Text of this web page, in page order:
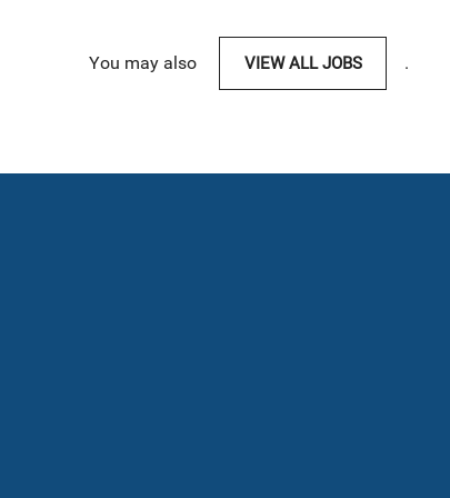
You may also VIEW ALL JOBS .